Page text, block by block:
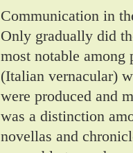
Communication in
Only gradually did
most notable
(Italian vernacular)
were produced and
was a distinction
novellas and